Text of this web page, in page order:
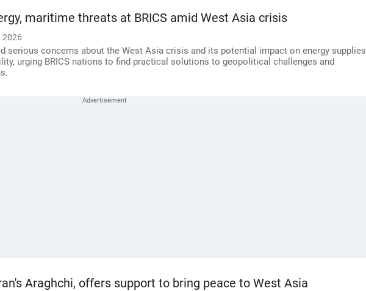
maritime threats at BRICS amid West Asia crisis
2026
serious concerns about the West Asia crisis and its potential impact on energy supplies
urging BRICS nations to find practical solutions to geopolitical challenges and
Araghchi, offers support to bring peace to West Asia